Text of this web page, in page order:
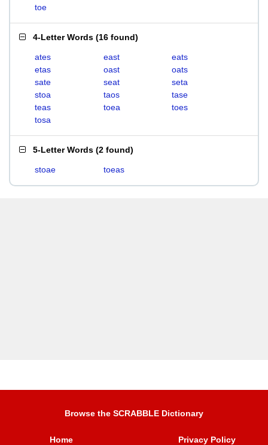
toe
4-Letter Words (16 found)
ates east
eats
etas
oast
oats
sate
seat
seta
stoa
taos
tase
teas
toea
toes
tosa
5-Letter Words (2 found)
stoae toeas
Browse the SCRABBLE Dictionary
Home Privacy Policy